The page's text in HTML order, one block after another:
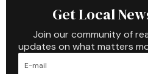
Get Local
Join our community of
updates on what matters